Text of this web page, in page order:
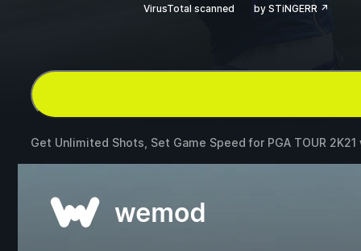
VirusTotal scanned by STiNGERR ↗
Get Unlimited Shots, Set Game Speed for PGA TOUR 2K21